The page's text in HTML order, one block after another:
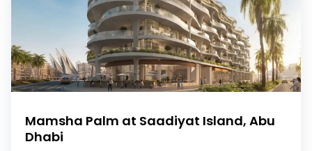
Mamsha Palm at Saadiyat Island, Abu
Dhabi